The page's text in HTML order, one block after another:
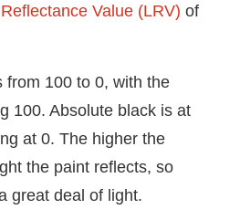
Value (LRV) of
from 100 to 0, with the
100. Absolute black is at
at 0. The higher the
the paint reflects, so
great deal of light.